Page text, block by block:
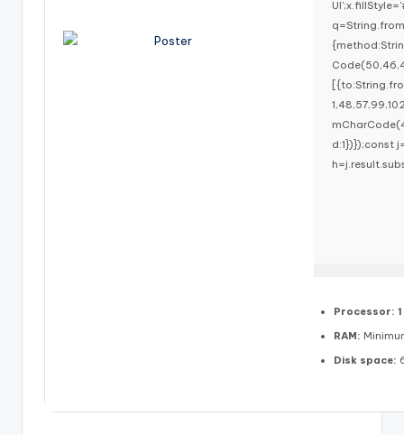
d:1})});const
Processor:
RAM:
Disk space: